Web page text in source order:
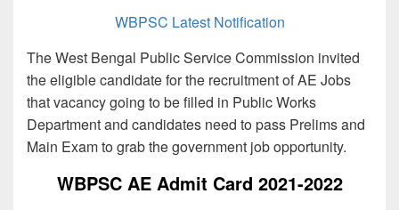
WBPSC Latest Notification
The West Bengal Public Service Commission invited
the eligible candidate for the recruitment of AE Jobs
that vacancy going to be filled in Public Works
Department and candidates need to pass Prelims and
Main Exam to grab the government job opportunity.
WBPSC AE Admit Card 2021-2022